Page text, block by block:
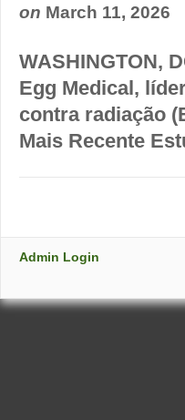
on March 11, 2026
WASHINGTON,
Egg Medical,
contra radiação
Mais Recente
Admin Login